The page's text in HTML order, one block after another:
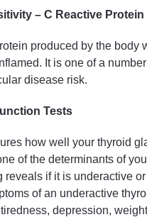
– C Reactive Protein
produced by the body
It is one of a
disease risk.
Tests
how well your thyroid
of the determinants of
reveals if it is underactive
of an underactive
depression,